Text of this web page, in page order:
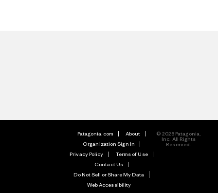
Patagonia.com
About
Organization Sign In
Privacy Policy
Terms of Use
Contact Us
Do Not Sell or Share My Data
Web Accessibility
© 2026 Patagonia,
Inc. All Rights
Reserved.